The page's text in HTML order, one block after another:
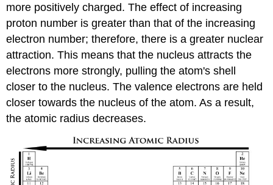
more positively charged. The effect of increasing
proton number is greater than that of the increasing
electron number; therefore, there is a greater nuclear
attraction. This means that the nucleus attracts the
electrons more strongly, pulling the atom's shell
closer to the nucleus. The valence electrons are held
closer towards the nucleus of the atom. As a result,
the atomic radius decreases.